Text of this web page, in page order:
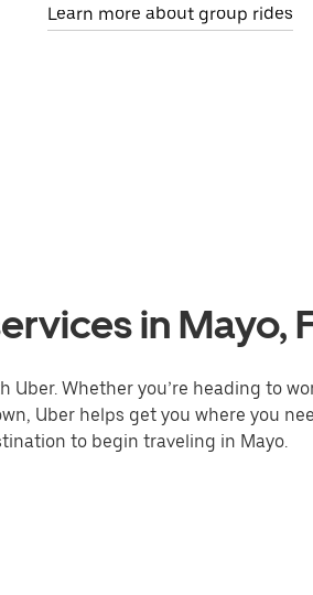
Learn more about group rides
in Mayo,
Whether you’re heading to
Uber helps get you where you
to begin traveling in Mayo.